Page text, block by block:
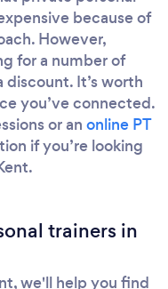
because of
However,
for a number of
It’s worth
you’ve connected.
or an online PT
if you’re looking
trainers in
we'll help you find